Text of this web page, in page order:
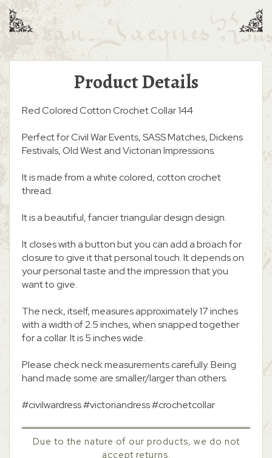
Product Details
Red Colored Cotton Crochet Collar 144
Perfect for Civil War Events, SASS Matches, Dickens
Festivals, Old West and Victorian Impressions.
It is made from a white colored, cotton crochet
thread.
It is a beautiful, fancier triangular design design.
It closes with a button but you can add a broach for
closure to give it that personal touch. It depends on
your personal taste and the impression that you
want to give.
The neck, itself, measures approximately 17 inches
with a width of 2.5 inches, when snapped together
for a collar. It is 5 inches wide.
Please check neck measurements carefully. Being
hand made some are smaller/larger than others.
#civilwardress #victoriandress #crochetcollar
Due to the nature of our products, we do not
accept returns.